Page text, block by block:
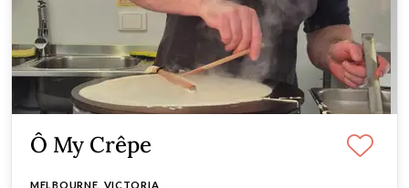
Ô My Crêpe
MELBOURNE, VICTORIA